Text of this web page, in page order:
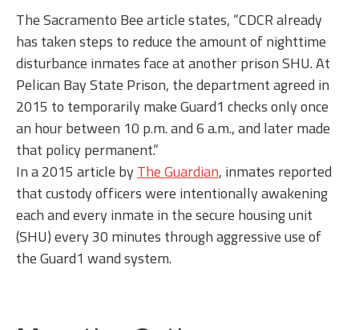
The Sacramento Bee article states, “CDCR already
has taken steps to reduce the amount of nighttime
disturbance inmates face at another prison SHU. At
Pelican Bay State Prison, the department agreed in
2015 to temporarily make Guard1 checks only once
an hour between 10 p.m. and 6 a.m., and later made
that policy permanent.”
In a 2015 article byThe Guardian, inmates reported
that custody officers were intentionally awakening
each and every inmate in the secure housing unit
(SHU) every 30 minutes through aggressive use of
the Guard1 wand system.